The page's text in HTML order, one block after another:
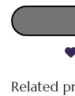
Related